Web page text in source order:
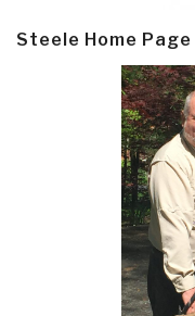
Steele Home Page